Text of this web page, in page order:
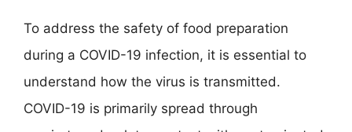
To address the safety of food preparation
during a COVID-19 infection, it is essential to
understand how the virus is transmitted.
COVID-19 is primarily spread through